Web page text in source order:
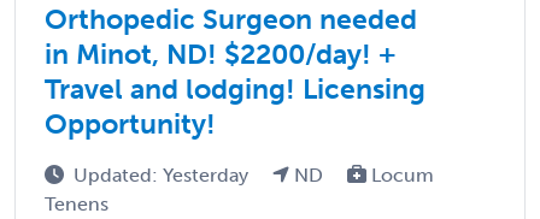
Orthopedic Surgeon needed
in Minot, ND! $2200/day! +
Travel and lodging! Licensing
Opportunity!
Updated: Yesterday ND
Locum
Tenens